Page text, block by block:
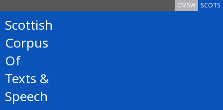
SCOTS
CMSW
Scottish
Corpus
Of
Texts &
Speech